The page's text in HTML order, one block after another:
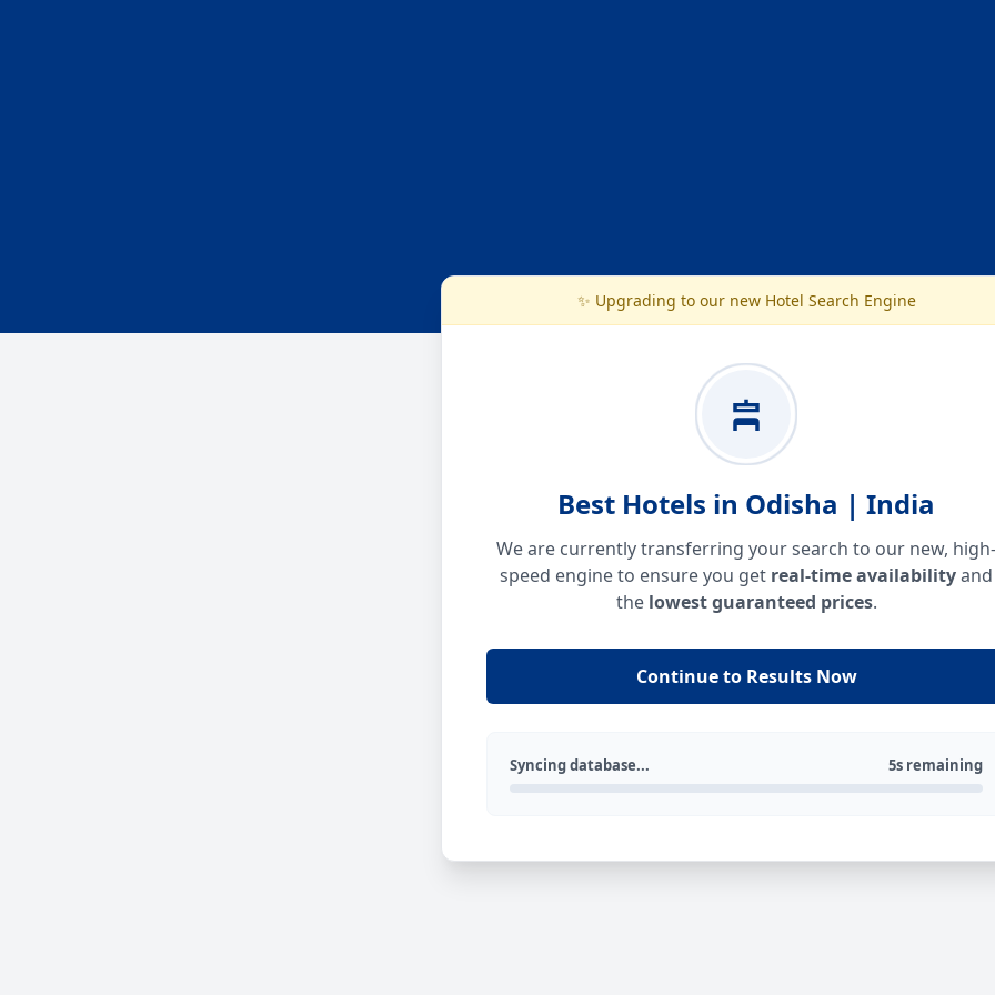
✨ Upgrading to our new Hotel Search Engine
Best Hotels in Odisha | India
We are currently transferring your search to our new, high-
speed engine to ensure you get real-time availabilityand
the lowest guaranteed prices.
Continue to Results Now
Syncing database... 5s remaining